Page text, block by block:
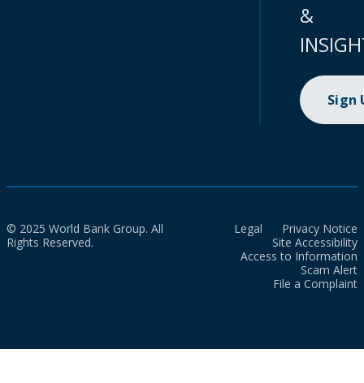
&
Sign
© 2025 World Bank Group. All
Rights Reserved.
Legal
Privacy Notice
Site Accessibility
Access to Information
Scam Alert
File a Complaint